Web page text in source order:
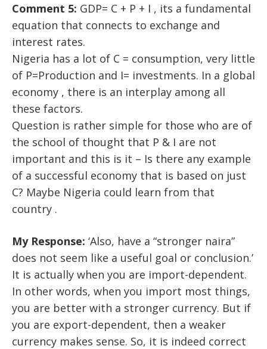
Comment 5: GDP= C + P + I , its a fundamental
equation that connects to exchange and
interest rates.
Nigeria has a lot of C = consumption, very little
of P=Production and I= investments. In a global
economy , there is an interplay among all
these factors.
Question is rather simple for those who are of
the school of thought that P & I are not
important and this is it – Is there any example
of a successful economy that is based on just
C? Maybe Nigeria could learn from that
country .
My Response: ‘Also, have a “stronger naira”
does not seem like a useful goal or conclusion.’
It is actually when you are import-dependent.
In other words, when you import most things,
you are better with a stronger currency. But if
you are export-dependent, then a weaker
currency makes sense. So, it is indeed correct